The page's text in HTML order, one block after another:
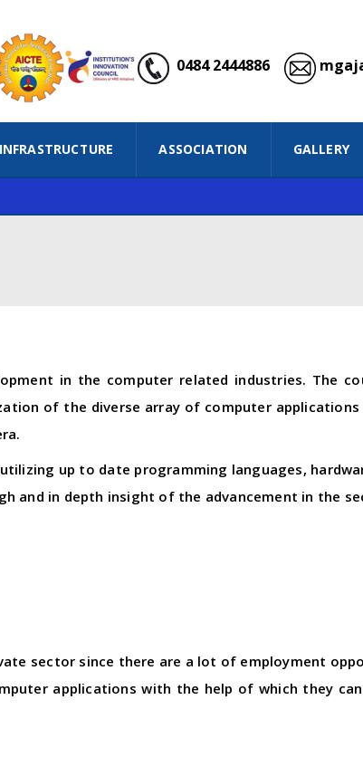
0484 2444886
INFRASTRUCTURE ASSOCIATION GALLERY
in the computer related industries. The
of the diverse array of computer
up to date programming languages,
and in depth insight of the advancement in the
sector since there are a lot of employment
applications with the help of which they